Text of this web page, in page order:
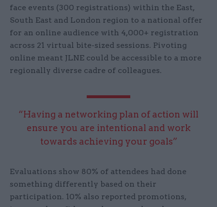
face events (300 registrations) within the East,
South East and London region to a national offer
for an online audience with 4,000+ registration
across 21 virtual bite-sized sessions. Pivoting
online meant JLNE could be accessible to a more
regionally diverse cadre of colleagues.
“Having a networking plan of action will
ensure you are intentional and work
towards achieving your goals”
Evaluations show 80% of attendees had done
something differently based on their
participation. 10% also reported promotions,